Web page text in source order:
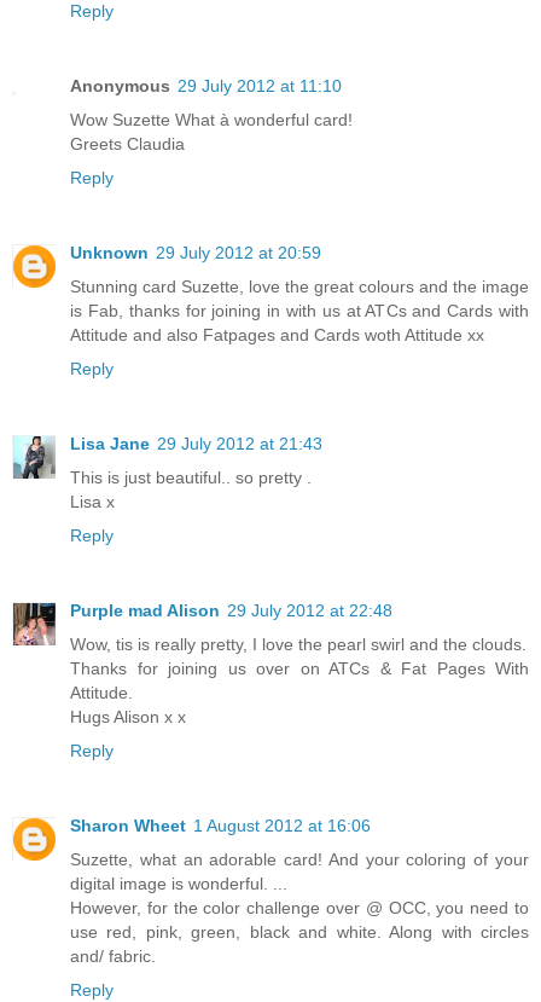
Reply
Anonymous 29 July 2012 at 11:10
Wow Suzette What à wonderful card!
Greets Claudia
Reply
Unknown 29 July 2012 at 20:59
Stunning card Suzette, love the great colours and the image
is Fab, thanks for joining in with us at ATCs and Cards with
Attitude and also Fatpages and Cards woth Attitude xx
Reply
Lisa Jane 29 July 2012 at 21:43
This is just beautiful.. so pretty .
Lisa x
Reply
Purple mad Alison 29 July 2012 at 22:48
Wow, tis is really pretty, I love the pearl swirl and the clouds.
Thanks for joining us over on ATCs & Fat Pages With
Attitude.
Hugs Alison x x
Reply
Sharon Wheet 1 August 2012 at 16:06
Suzette, what an adorable card! And your coloring of your
digital image is wonderful. ...
However, for the color challenge over @ OCC, you need to
use red, pink, green, black and white. Along with circles
and/ fabric.
Reply